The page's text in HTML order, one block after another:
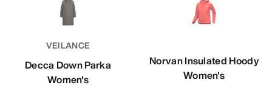
VEILANCE
Decca Down Parka
Women's
Norvan Insulated Hoody
Women's